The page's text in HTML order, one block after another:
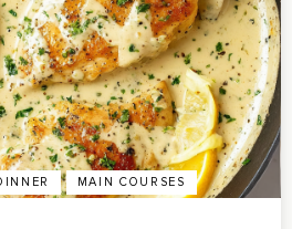
MAIN COURSES